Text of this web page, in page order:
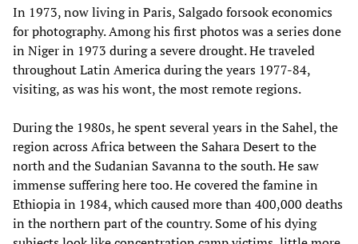
In 1973, now living in Paris, Salgado forsook economics
for photography. Among his first photos was a series done
in Niger in 1973 during a severe drought. He traveled
throughout Latin America during the years 1977-84,
visiting, as was his wont, the most remote regions.
During the 1980s, he spent several years in the Sahel, the
region across Africa between the Sahara Desert to the
north and the Sudanian Savanna to the south. He saw
immense suffering here too. He covered the famine in
Ethiopia in 1984, which caused more than 400,000 deaths
in the northern part of the country. Some of his dying